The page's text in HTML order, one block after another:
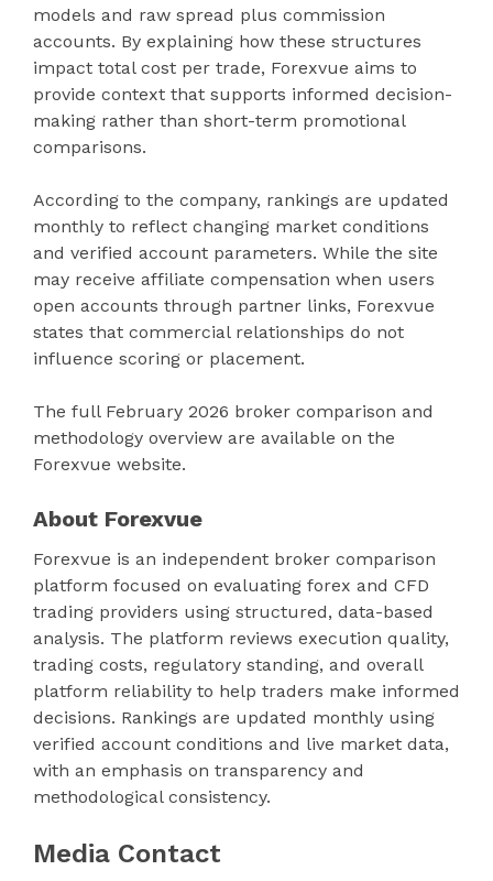
models and raw spread plus commission
accounts. By explaining how these structures
impact total cost per trade, Forexvue aims to
provide context that supports informed decision-
making rather than short-term promotional
comparisons.
According to the company, rankings are updated
monthly to reflect changing market conditions
and verified account parameters. While the site
may receive affiliate compensation when users
open accounts through partner links, Forexvue
states that commercial relationships do not
influence scoring or placement.
The full February 2026 broker comparison and
methodology overview are available on the
Forexvue website.
About Forexvue
Forexvue is an independent broker comparison
platform focused on evaluating forex and CFD
trading providers using structured, data-based
analysis. The platform reviews execution quality,
trading costs, regulatory standing, and overall
platform reliability to help traders make informed
decisions. Rankings are updated monthly using
verified account conditions and live market data,
with an emphasis on transparency and
methodological consistency.
Media Contact